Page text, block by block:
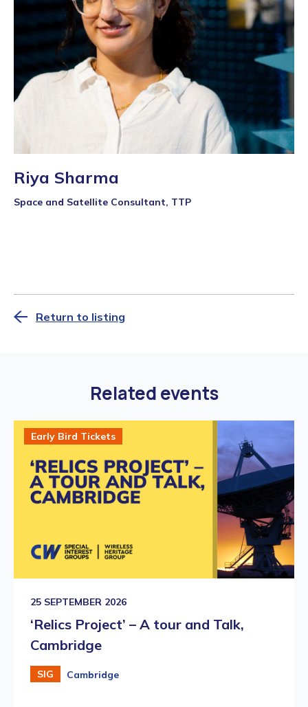
Riya Sharma
Space and Satellite Consultant, TTP
Return to listing
Related events
Early Bird Tickets
25 SEPTEMBER 2026
‘Relics Project’ – A tour and Talk,
Cambridge
SIG Cambridge